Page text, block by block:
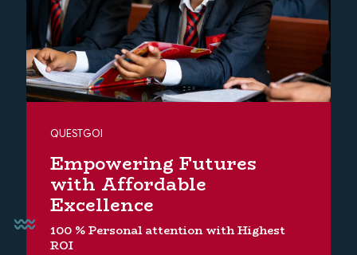
QUESTGOI
Empowering Futures
with Affordable
Excellence
100 % Personal attention with Highest
ROI